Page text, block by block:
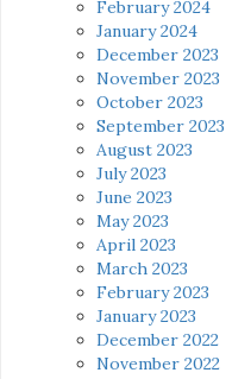
February 2024
January 2024
December 2023
November 2023
October 2023
September 2023
August 2023
July 2023
June 2023
May 2023
April 2023
March 2023
February 2023
January 2023
December 2022
November 2022